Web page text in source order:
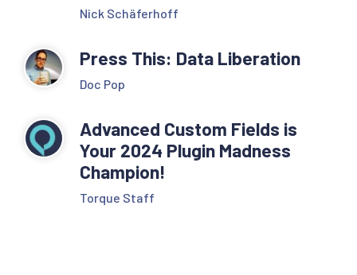
Nick Schäferhoff
Press This: Data Liberation
Doc Pop
Advanced Custom Fields is
Your 2024 Plugin Madness
Champion!
Torque Staff